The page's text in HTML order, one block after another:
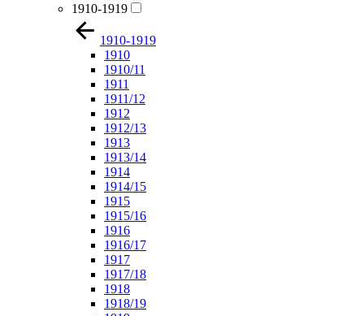
1910-1919
1910-1919
1910
1910/11
1911
1911/12
1912
1912/13
1913
1913/14
1914
1914/15
1915
1915/16
1916
1916/17
1917
1917/18
1918
1918/19